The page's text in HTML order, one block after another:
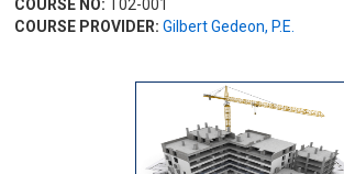
COURSE NO: T02-001
COURSE PROVIDER: Gilbert Gedeon, P.E.